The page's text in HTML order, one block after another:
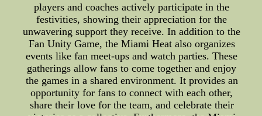
players and coaches actively participate in the
festivities, showing their appreciation for the
unwavering support they receive. In addition to the
Fan Unity Game, the Miami Heat also organizes
events like fan meet-ups and watch parties. These
gatherings allow fans to come together and enjoy
the games in a shared environment. It provides an
opportunity for fans to connect with each other,
share their love for the team, and celebrate their